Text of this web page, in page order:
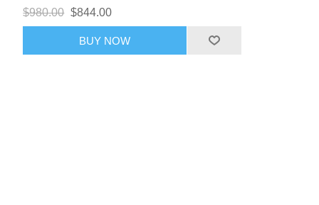
$980.00 $844.00
BUY NOW